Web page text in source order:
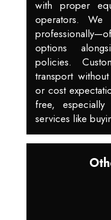
with proper
operators.
options
policies.
transport
or cost
free,
services like